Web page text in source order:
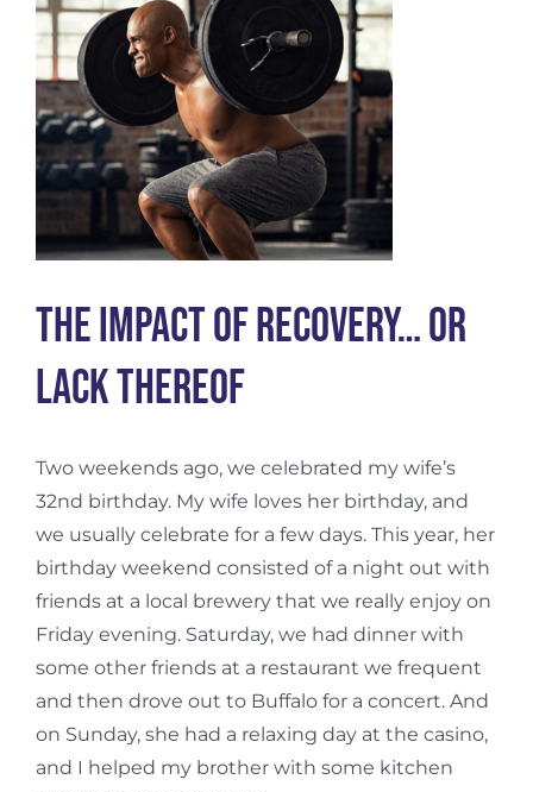
The Impact of Recovery… Or
Lack Thereof
Two weekends ago, we celebrated my wife’s
32nd birthday. My wife loves her birthday, and
we usually celebrate for a few days. This year, her
birthday weekend consisted of a night out with
friends at a local brewery that we really enjoy on
Friday evening. Saturday, we had dinner with
some other friends at a restaurant we frequent
and then drove out to Buffalo for a concert. And
on Sunday, she had a relaxing day at the casino,
and I helped my brother with some kitchen